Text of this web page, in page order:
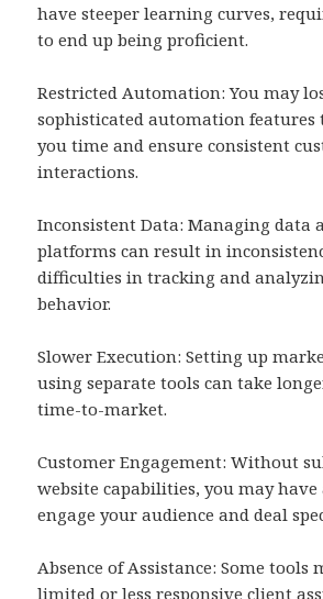
have steeper learning curves,
to end up being proficient.
Restricted Automation: You may
sophisticated automation features
you time and ensure consistent
interactions.
Inconsistent Data: Managing data
platforms can result in
difficulties in tracking and
behavior.
Slower Execution: Setting up
using separate tools can take
time-to-market.
Customer Engagement: Without
website capabilities, you may
engage your audience and deal
Absence of Assistance: Some tools
limited or less responsive client